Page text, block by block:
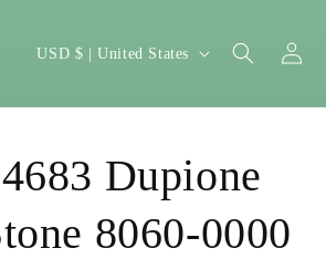
C
u
t
y
USD $ | United States
Log
in
Dupione
8060-0000